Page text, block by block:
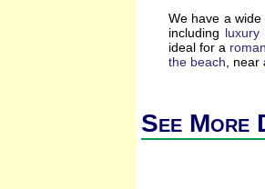
We have a
including luxury
ideal for a
the beach , near
See More